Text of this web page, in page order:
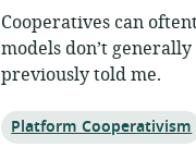
Cooperatives can
models don’t
previously told me.
Topic:
Platform Cooperativism